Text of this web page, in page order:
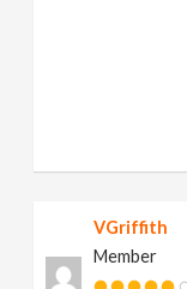
VGriffith
Member